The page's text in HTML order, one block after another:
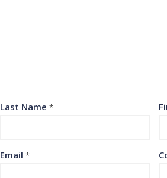
Last Name *
Email *